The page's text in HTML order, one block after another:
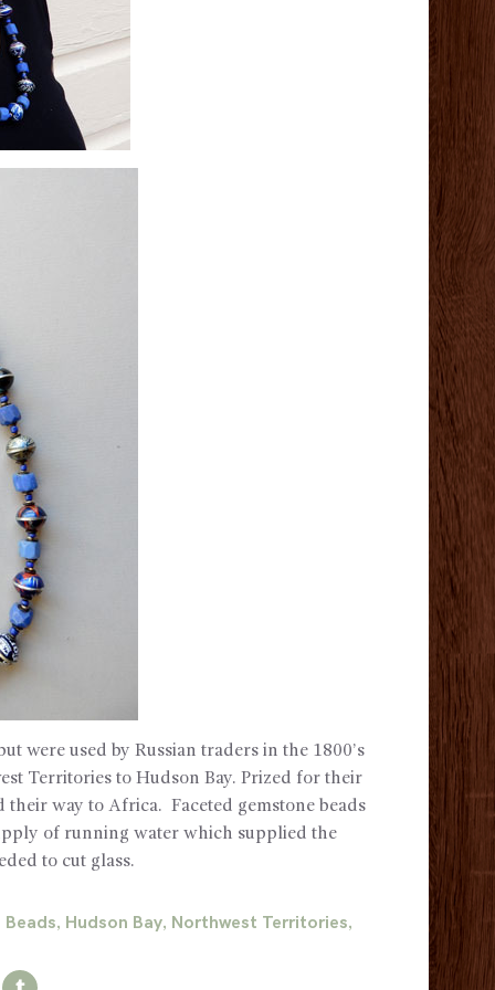
were used by Russian traders in the 1800’s
Territories to Hudson Bay. Prized for their
their way to Africa. Faceted gemstone beads
of running water which supplied the
to cut glass.
Beads, Hudson Bay, Northwest Territories,